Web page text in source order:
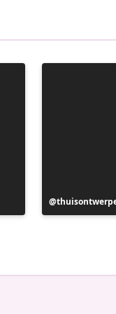
Post
published